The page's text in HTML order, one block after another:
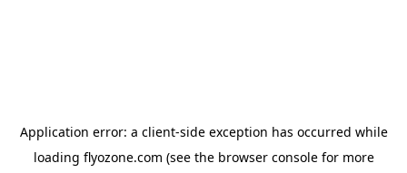
Application error: a client-side exception has occurred while
loading flyozone.com (see the browser consolefor more